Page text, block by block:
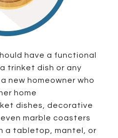
have a functional
trinket dish or any
new homeowner who
home
dishes, decorative
marble coasters
a tabletop, mantel, or